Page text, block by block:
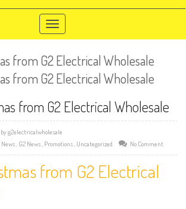
Toggle
navigation
from G2 Electrical Wholesale
from G2 Electrical Wholesale
from G2 Electrical Wholesale
byg2electricalwholesale
G2 News Promotions Uncategorized No Comment
from G2 Electrical